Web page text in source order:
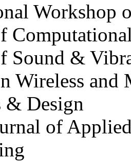
Workshop
Sound &
Wireless
& Design
of